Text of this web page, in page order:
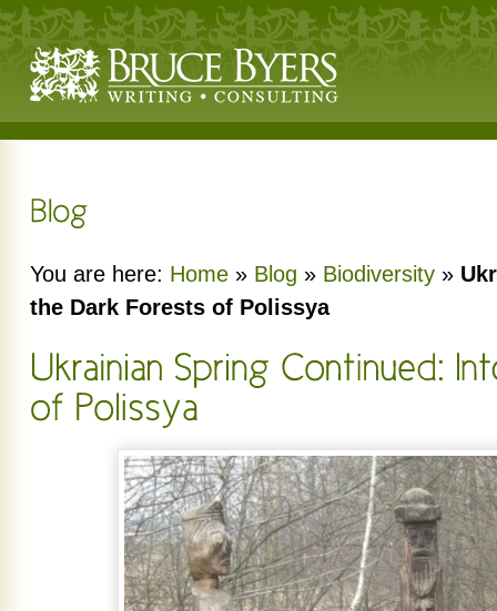
You are here: Home » Blog » Biodiversity »
the Dark Forests of Polissya